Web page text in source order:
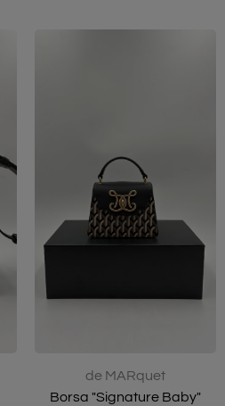
de MARquet
Borsa "Signature Baby"